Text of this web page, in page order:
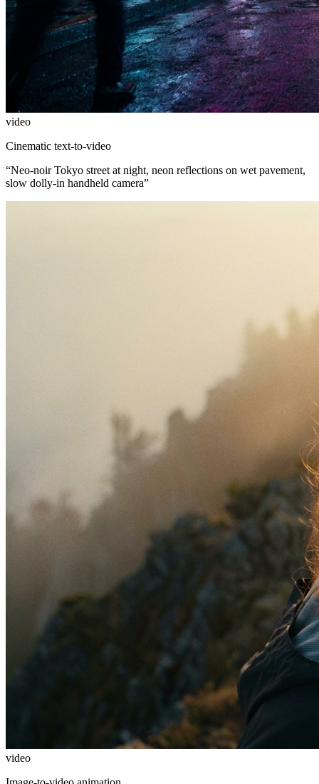
video
Cinematic text-to-video
“Neo-noir Tokyo street at night, neon reflections on wet pavement,
slow dolly-in handheld camera”
video